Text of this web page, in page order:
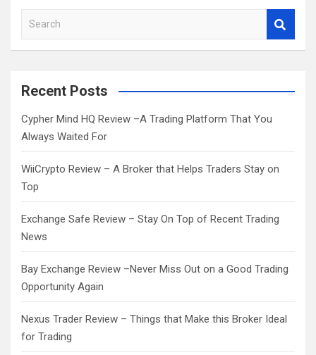
a
c
Recent Posts
Cypher Mind HQ Review –A Trading Platform That You
Always Waited For
WiiCrypto Review – A Broker that Helps Traders Stay on
Top
Exchange Safe Review – Stay On Top of Recent Trading
News
Bay Exchange Review –Never Miss Out on a Good Trading
Opportunity Again
Nexus Trader Review – Things that Make this Broker Ideal
for Trading